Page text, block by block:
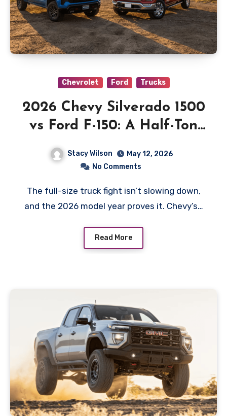
Chevrolet Ford Trucks
2026 Chevy Silverado 1500
vs Ford F-150: A Half-Ton
Showdown for Real Truck
Buyers
Stacy Wilson
May 12, 2026
No Comments
The full-size truck fight isn’t slowing down,
and the 2026 model year proves it. Chevy’s…
Read More